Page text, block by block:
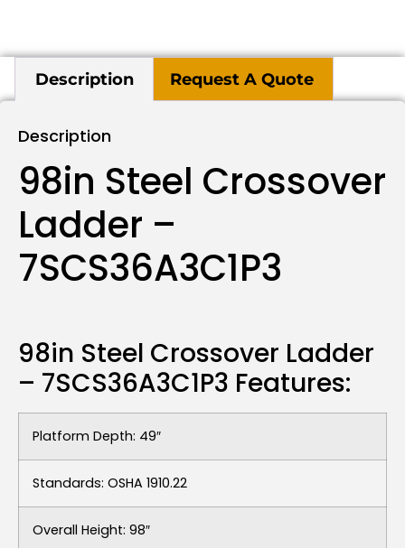
Description Request A Quote
Description
98in Steel Crossover
Ladder –
7SCS36A3C1P3
98in Steel Crossover Ladder
– 7SCS36A3C1P3 Features:
Platform Depth: 49″
Standards: OSHA 1910.22
Overall Height: 98″